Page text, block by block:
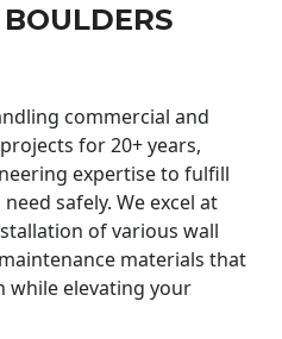
commercial and
for 20+ years,
expertise to fulfill
safely. We excel at
of various wall
materials that
while elevating your